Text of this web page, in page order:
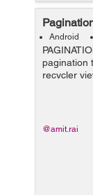
Android
pagination
recycler
a custom
@amit.rai